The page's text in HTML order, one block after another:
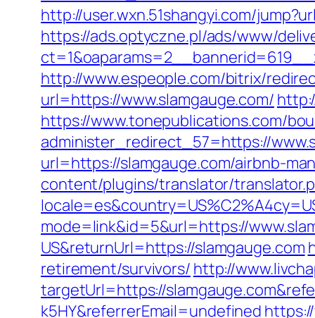
http://user.wxn.51shangyi.com/
https://ads.optyczne.pl/ads/www/
http://www.espeople.com/bitrix/
url=https://www.slamgauge.com/
https://www.tonepublications.com/
administer_redirect_57=https://
url=https://slamgauge.com/airbnb-
content/plugins/translator/
mode=link&id=5&url=https://
US&returnUrl=https://slamgauge.com
retirement/survivors/ http://
targetUrl=https://
k5HY&referrerEmail=undefined